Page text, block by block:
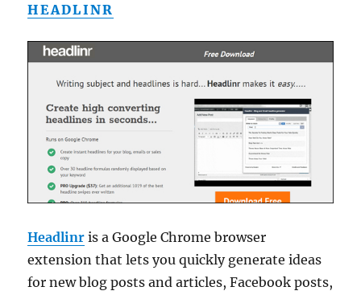
HEADLINR
Headlinr is a Google Chrome browser
extension that lets you quickly generate ideas
for new blog posts and articles, Facebook posts,